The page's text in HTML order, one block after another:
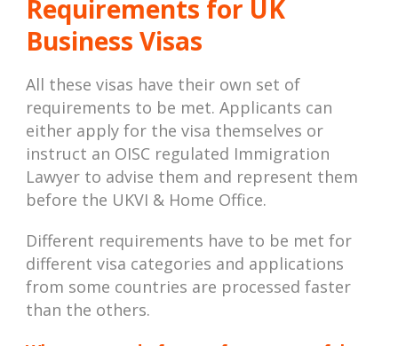
Requirements for UK
Business Visas
All these visas have their own set of
requirements to be met. Applicants can
either apply for the visa themselves or
instruct an OISC regulated Immigration
Lawyer to advise them and represent them
before the UKVI & Home Office.
Different requirements have to be met for
different visa categories and applications
from some countries are processed faster
than the others.